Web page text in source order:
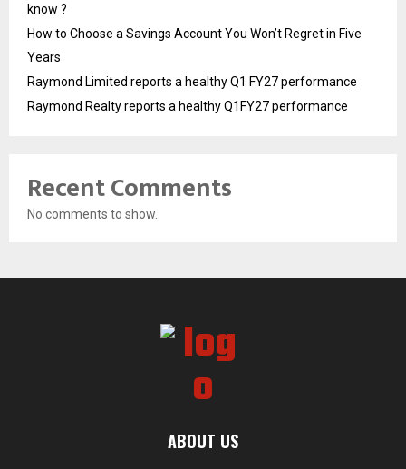
know ?
How to Choose a Savings Account You Won’t Regret in Five
Years
Raymond Limited reports a healthy Q1 FY27 performance
Raymond Realty reports a healthy Q1FY27 performance
Recent Comments
No comments to show.
ABOUT US